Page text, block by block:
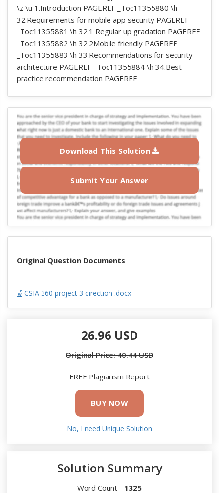
\z \u 1.Introduction PAGEREF _Toc11355880 \h
32.Requirements for mobile app security PAGEREF
_Toc11355881 \h 32.1 Regular up gradation PAGEREF
_Toc11355882 \h 32.2Mobile friendly PAGEREF
_Toc11355883 \h 33.Recommendations for security
architecture PAGEREF _Toc11355884 \h 34.Best
practice recommendation PAGEREF
Download This Solution
Submit Your Answer
Original Question Documents
CSIA 360 project 3 direction .docx
26.96 USD
Original Price: 40.44 USD
FREE Plagiarism Report
BUY NOW
No, I need Unique Solution
Solution Summary
Word Count - 1325